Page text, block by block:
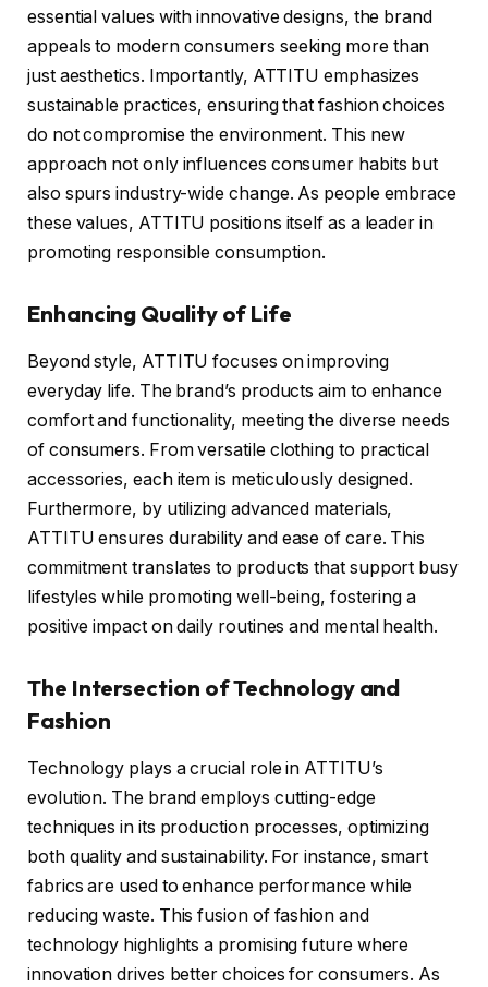
essential values with innovative designs, the brand
appeals to modern consumers seeking more than
just aesthetics. Importantly, ATTITU emphasizes
sustainable practices, ensuring that fashion choices
do not compromise the environment. This new
approach not only influences consumer habits but
also spurs industry-wide change. As people embrace
these values, ATTITU positions itself as a leader in
promoting responsible consumption.
Enhancing Quality of Life
Beyond style, ATTITU focuses on improving
everyday life. The brand’s products aim to enhance
comfort and functionality, meeting the diverse needs
of consumers. From versatile clothing to practical
accessories, each item is meticulously designed.
Furthermore, by utilizing advanced materials,
ATTITU ensures durability and ease of care. This
commitment translates to products that support busy
lifestyles while promoting well-being, fostering a
positive impact on daily routines and mental health.
The Intersection of Technology and
Fashion
Technology plays a crucial role in ATTITU’s
evolution. The brand employs cutting-edge
techniques in its production processes, optimizing
both quality and sustainability. For instance, smart
fabrics are used to enhance performance while
reducing waste. This fusion of fashion and
technology highlights a promising future where
innovation drives better choices for consumers. As